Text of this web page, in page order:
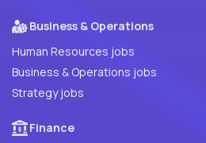
Business & Operations
Human Resources jobs
Business & Operations jobs
Strategy jobs
Finance